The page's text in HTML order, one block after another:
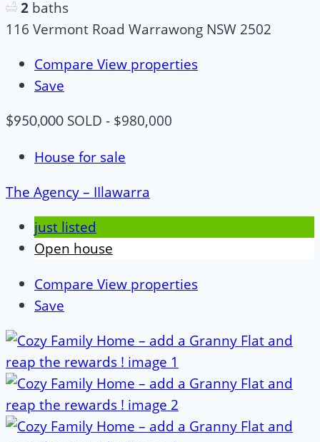
2 baths
116 Vermont Road Warrawong NSW 2502
Compare View properties
Save
$950,000 SOLD - $980,000
House for sale
The Agency – IIlawarra
just listed
Open house
Compare View properties
Save